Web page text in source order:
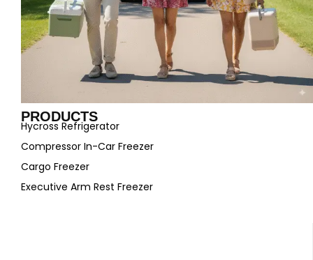
PRODUCTS
Hycross Refrigerator
Compressor In-Car Freezer
Cargo Freezer
Executive Arm Rest Freezer